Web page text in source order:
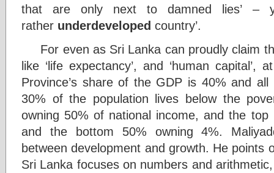
that are only next to damned lies’ –
rather underdeveloped country’.
For even as Sri Lanka can proudly claim
like ‘life expectancy’, and ‘human
Province’s share of the GDP is 40% and
30% of the population lives below the
owning 50% of national income, and the
and the bottom 50% owning 4%.
between development and growth. He points
Sri Lanka focuses on numbers and